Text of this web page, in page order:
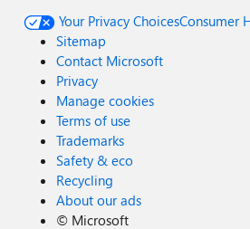
Your Privacy ChoicesConsumer
Sitemap
Contact Microsoft
Privacy
Manage cookies
Terms of use
Trademarks
Safety & eco
Recycling
About our ads
© Microsoft